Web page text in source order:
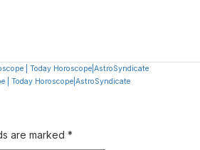
| Today Horoscope|AstroSyndicate
Today Horoscope|AstroSyndicate
are marked *